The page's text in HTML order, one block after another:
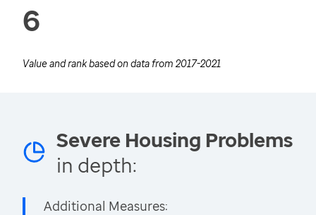
6
Value and rank based on data from 2017-2021
Severe Housing Problems
in depth:
Additional Measures: